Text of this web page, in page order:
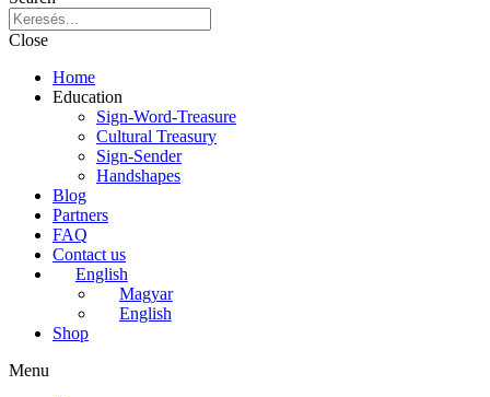
Close
Home
Education
Sign-Word-Treasure
Cultural Treasury
Sign-Sender
Handshapes
Blog
Partners
FAQ
Contact us
English
Magyar
English
Shop
Menu